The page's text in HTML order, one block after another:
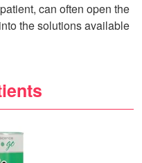
can often open the
the solutions available